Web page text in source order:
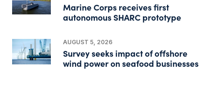
Marine Corps receives first
autonomous SHARC prototype
AUGUST 5, 2026
Survey seeks impact of offshore
wind power on seafood businesses